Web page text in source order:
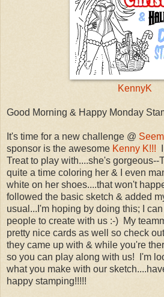
KennyK
Good Morning & Happy Monday
It's time for a new challenge @
sponsor is the awesome Kenny K!!!
Treat to play with....she's
quite a time coloring her & I even
white on her shoes....that won't
followed the basic sketch & added
usual...I'm hoping by doing this; I
people to create with us :-) My
pretty nice cards as well so check
they came up with & while you're
so you can play along with us! I'm
what you make with our
happy stamping!!!!!